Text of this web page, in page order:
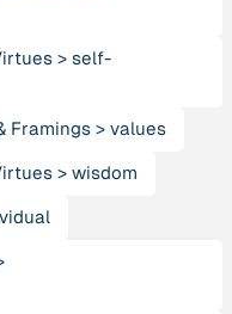
>self-
Framings >values
>wisdom